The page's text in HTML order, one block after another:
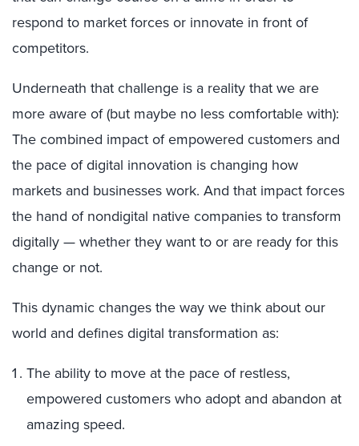
respond to market forces or innovate in front of
competitors.
Underneath that challenge is a reality that we are
more aware of (but maybe no less comfortable with):
The combined impact of empowered customers and
the pace of digital innovation is changing how
markets and businesses work. And that impact forces
the hand of nondigital native companies to transform
digitally — whether they want to or are ready for this
change or not.
This dynamic changes the way we think about our
world and defines digital transformation as:
The ability to move at the pace of restless,
empowered customers who adopt and abandon at
amazing speed.